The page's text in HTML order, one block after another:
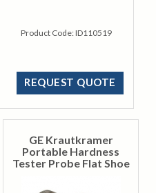
Product Code:ID110519
REQUEST QUOTE
GE Krautkramer
Portable Hardness
Tester Probe Flat Shoe